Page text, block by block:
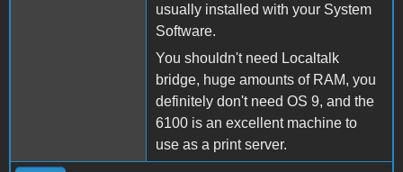
usually installed with your System
Software.
You shouldn't need Localtalk
bridge, huge amounts of RAM, you
definitely don't need OS 9, and the
6100 is an excellent machine to
use as a print server.